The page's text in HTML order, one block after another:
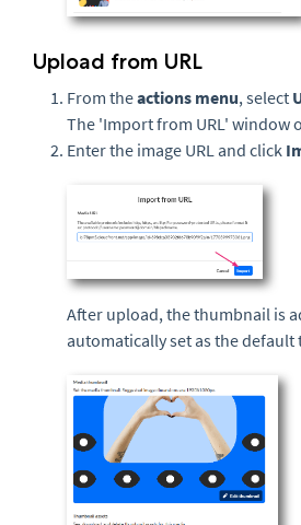
Upload from URL
From theactions menu, select
The 'Import from URL' window
Enter the image URL and click
After upload, the thumbnail is
automatically set as the